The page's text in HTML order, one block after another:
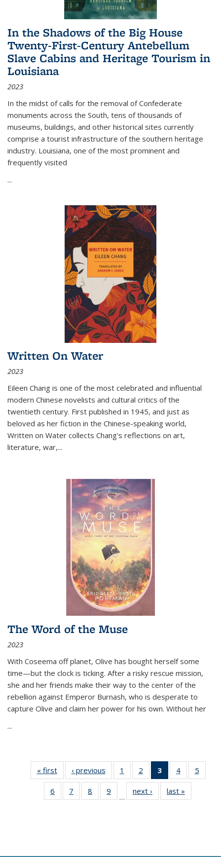
In the Shadows of the Big House
Twenty-First-Century Antebellum
Slave Cabins and Heritage Tourism in
Louisiana
2023
In the midst of calls for the removal of Confederate
monuments across the South, tens of thousands of
museums, buildings, and other historical sites currently
comprise a tourist infrastructure of the southern heritage
industry. Louisiana, one of the most prominent and
frequently visited
...
Written On Water
2023
Eileen Chang is one of the most celebrated and influential
modern Chinese novelists and cultural critics of the
twentieth century. First published in 1945, and just as
beloved as her fiction in the Chinese-speaking world,
Written on Water collects Chang's reflections on art,
literature, war,...
The Word of the Muse
2023
With Coseema off planet, Olive has bought herself some
time—but the clock is ticking. After a risky rescue mission,
she and her friends make their way to the center of the
rebellion against Emperor Burnash, who is desperate to
capture Olive and claim her power for his own. Without her
...
« first
Thumbnail
list:
Publications
‹ previous
Thumbnail
list:
Publications
1
of 11
Thumbnail
list:
Publications
2
of 11
Thumbnail
list:
Publications
3
of 11
Thumbnail
list:
Publications
4
of 11
Thumbnail
Publications
5
6
of 11
Thumbnail
7
of 11
Thumbnail
8
of 11
Thumbnail
9
of 11
Thumbnail
…
next ›
Thumbnail
list:
last »